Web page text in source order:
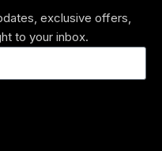
exclusive offers,
to your inbox.